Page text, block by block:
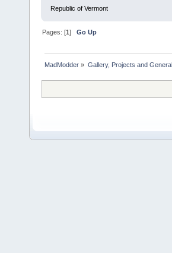
Republic of Vermont
Pages: [1]Go Up
MadModder » Gallery, Projects and General